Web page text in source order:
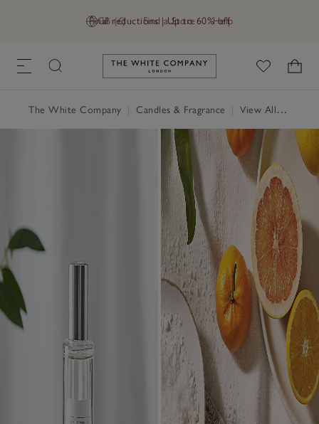
GB (£) Find a Store Help
Final reductions | Up to 60% off
Link to The White Company's
The White Company Candles & Fragrance View All Candles & Fragrance